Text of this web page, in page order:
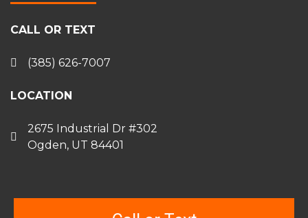
CALL OR TEXT
(385) 626-7007
LOCATION
2675 Industrial Dr #302
Ogden, UT 84401